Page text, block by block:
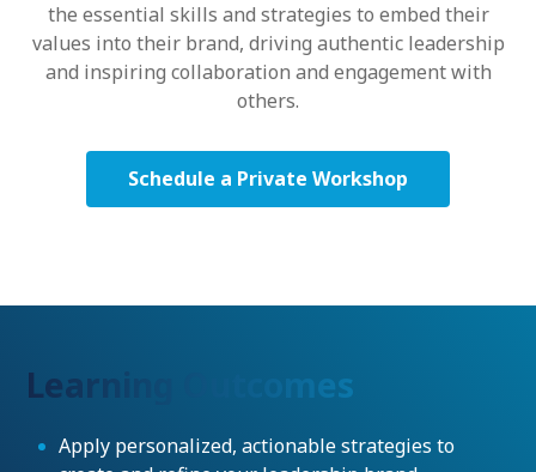
the essential skills and strategies to embed their
values into their brand, driving authentic leadership
and inspiring collaboration and engagement with
others.
Schedule a Private Workshop
Learning Outcomes
Apply personalized, actionable strategies to